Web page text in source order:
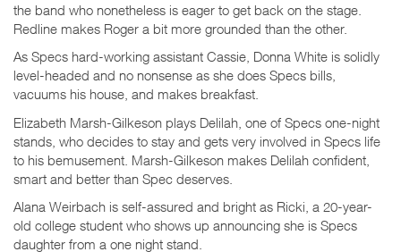
the band who nonetheless is eager to get back on the stage.
Redline makes Roger a bit more grounded than the other.
As Specs hard-working assistant Cassie, Donna White is solidly
level-headed and no nonsense as she does Specs bills,
vacuums his house, and makes breakfast.
Elizabeth Marsh-Gilkeson plays Delilah, one of Specs one-night
stands, who decides to stay and gets very involved in Specs life
to his bemusement. Marsh-Gilkeson makes Delilah confident,
smart and better than Spec deserves.
Alana Weirbach is self-assured and bright as Ricki, a 20-year-
old college student who shows up announcing she is Specs
daughter from a one night stand.